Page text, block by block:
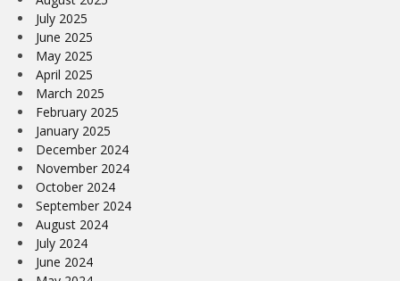
July 2025
June 2025
May 2025
April 2025
March 2025
February 2025
January 2025
December 2024
November 2024
October 2024
September 2024
August 2024
July 2024
June 2024